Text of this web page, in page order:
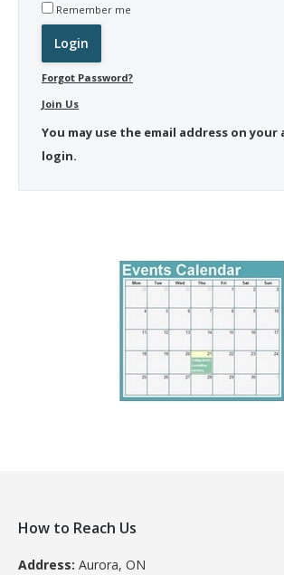
Remember me
Forgot Password?
Join Us
You may use the email address on
login.
How to Reach Us
Address: Aurora, ON